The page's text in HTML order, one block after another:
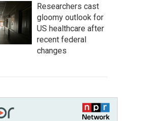
Researchers cast
gloomy outlook for
US healthcare after
recent federal
changes